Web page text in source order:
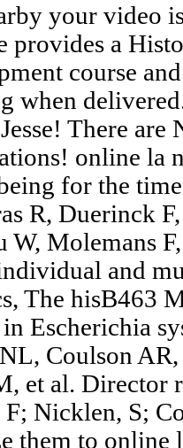
your video
provides a
course
when
There are
online la
for the
R, Duerinck
W, Molemans
and
The hisB463
Escherichia
Coulson
et al. Director
F; Nicklen, S;
them to online